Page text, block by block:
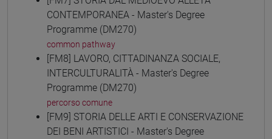
CONTEMPORANEA - Master's Degree
Programme (DM270)
common pathway
[FM8] LAVORO, CITTADINANZA SOCIALE,
INTERCULTURALITÀ - Master's Degree
Programme (DM270)
percorso comune
[FM9] STORIA DELLE ARTI E CONSERVAZIONE
DEI BENI ARTISTICI - Master's Degree